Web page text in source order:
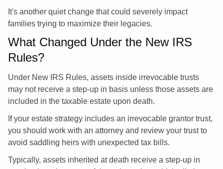
It's another quiet change that could severely impact
families trying to maximize their legacies.
What Changed Under the New IRS
Rules?
Under New IRS Rules, assets inside irrevocable trusts
may not receive a step-up in basis unless those assets are
included in the taxable estate upon death.
If your estate strategy includes an irrevocable grantor trust,
you should work with an attorney and review your trust to
avoid saddling heirs with unexpected tax bills.
Typically, assets inherited at death receive a step-up in